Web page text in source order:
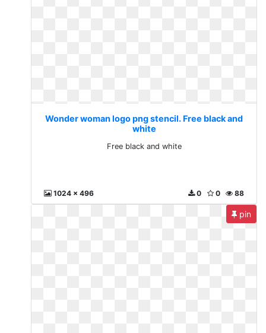
Wonder woman logo png stencil. Free black and
white
Free black and white
1024 x 496 88
0
0
pin